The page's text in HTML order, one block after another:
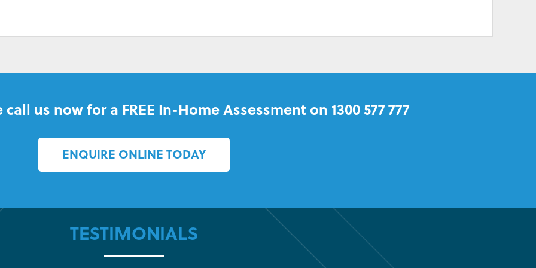
us now for a FREE In-Home Assessment on 1300 577 777
ENQUIRE ONLINE TODAY
TESTIMONIALS